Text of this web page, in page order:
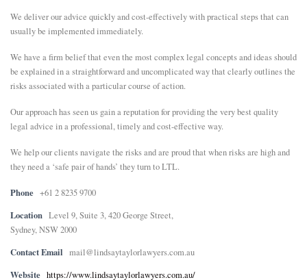
We deliver our advice quickly and cost-effectively with practical steps that can
usually be implemented immediately.
We have a firm belief that even the most complex legal concepts and ideas should
be explained in a straightforward and uncomplicated way that clearly outlines the
risks associated with a particular course of action.
Our approach has seen us gain a reputation for providing the very best quality
legal advice in a professional, timely and cost-effective way.
We help our clients navigate the risks and are proud that when risks are high and
they need a ‘safe pair of hands’ they turn to LTL.
Phone +61 2 8235 9700
Location Level 9, Suite 3, 420 George Street,
Sydney, NSW 2000
Contact Email mail@lindsaytaylorlawyers.com.au
Website https://www.lindsaytaylorlawyers.com.au/